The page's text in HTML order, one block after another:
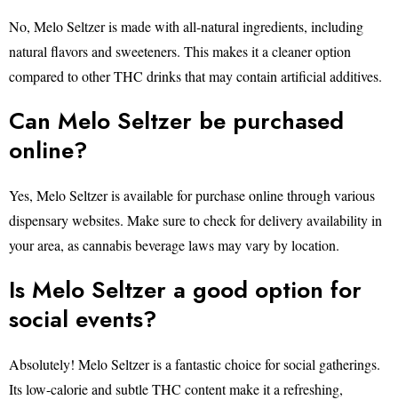
No, Melo Seltzer is made with all-natural ingredients, including
natural flavors and sweeteners. This makes it a cleaner option
compared to other THC drinks that may contain artificial additives.
Can Melo Seltzer be purchased
online?
Yes, Melo Seltzer is available for purchase online through various
dispensary websites. Make sure to check for delivery availability in
your area, as cannabis beverage laws may vary by location.
Is Melo Seltzer a good option for
social events?
Absolutely! Melo Seltzer is a fantastic choice for social gatherings.
Its low-calorie and subtle THC content make it a refreshing,